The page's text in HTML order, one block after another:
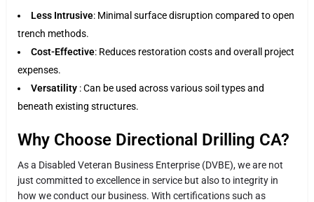
Less Intrusive: Minimal surface disruption compared to open
trench methods.
Cost-Effective: Reduces restoration costs and overall project
expenses.
Versatility : Can be used across various soil types and
beneath existing structures.
Why Choose Directional Drilling CA?
As a Disabled Veteran Business Enterprise (DVBE), we are not
just committed to excellence in service but also to integrity in
how we conduct our business. With certifications such as